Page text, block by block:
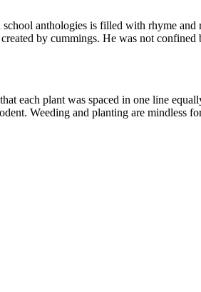
anthologies is filled with rhyme and
by cummings. He was not
each plant was spaced in one line
Weeding and planting are mindless